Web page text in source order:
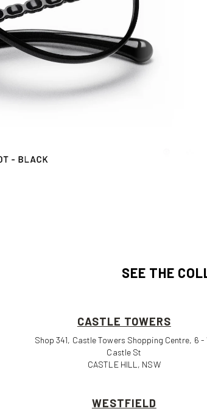
SEE THE
CASTLE TOWERS
Shop 341, Castle Towers Shopping Centre, 6 -
Castle St
CASTLE HILL, NSW
WESTFIELD